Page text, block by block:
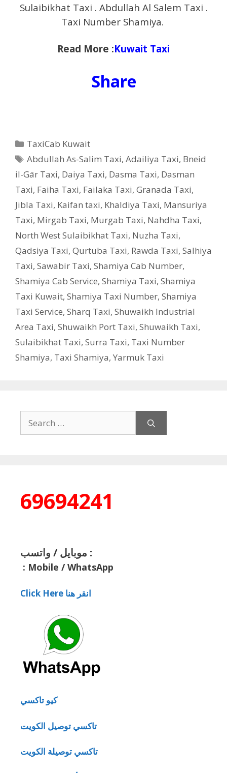
Sulaibikhat Taxi . Abdullah Al Salem Taxi .
Taxi Number Shamiya.
Read More :Kuwait Taxi
Share
Categories
TaxiCab Kuwait
Tags
Abdullah As-Salim Taxi,Adailiya Taxi, Bneid
il-Gār Taxi, Daiya Taxi, Dasma Taxi, Dasman
Taxi, Faiha Taxi, Failaka Taxi, Granada Taxi,
Jibla Taxi, Kaifan taxi, Khaldiya Taxi, Mansuriya
Taxi, Mirgab Taxi, Murgab Taxi, Nahdha Taxi,
North West Sulaibikhat Taxi, Nuzha Taxi,
Qadsiya Taxi, Qurtuba Taxi, Rawda Taxi, Salhiya
Taxi, Sawabir Taxi, Shamiya Cab Number,
Shamiya Cab Service, Shamiya Taxi, Shamiya
Taxi Kuwait, Shamiya Taxi Number, Shamiya
Taxi Service, Sharq Taxi, Shuwaikh Industrial
Area Taxi, Shuwaikh Port Taxi, Shuwaikh Taxi,
Sulaibikhat Taxi, Surra Taxi, Taxi Number
Shamiya, Taxi Shamiya, Yarmuk Taxi
for:
69694241
موبايل / واتسب :
: Mobile / WhatsApp
Click Here انقر هنا
كيو تاكسي
تاكسي توصيل الكويت
تاكسي توصيلة الكويت